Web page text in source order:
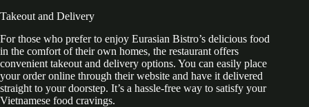
Takeout and Delivery
For those who prefer to enjoy Eurasian Bistro’s delicious food
in the comfort of their own homes, the restaurant offers
convenient takeout and delivery options. You can easily place
your order online through their website and have it delivered
straight to your doorstep. It’s a hassle-free way to satisfy your
Vietnamese food cravings.